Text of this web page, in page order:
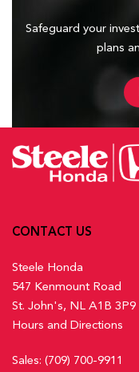
Safeguard your
plans
CONTACT US
Steele Honda
547 Kenmount Road
St. John's, NL A1B 3P9
Hours and Directions
Sales: (709) 700-9911